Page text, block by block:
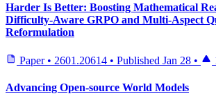
Harder Is Better: Boosting Mathematical
Difficulty-Aware GRPO and Multi-Aspect
Reformulation
Paper • 2601.20614 • Published Jan 28 •
Advancing Open-source World Models